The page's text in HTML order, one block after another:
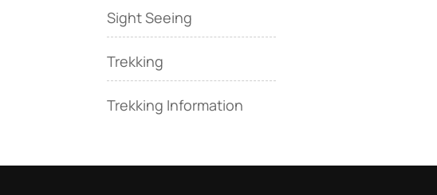
Sight Seeing
Trekking
Trekking Information